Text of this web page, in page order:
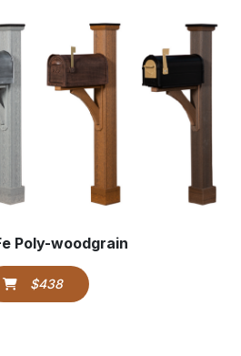
Poly-woodgrain
$438